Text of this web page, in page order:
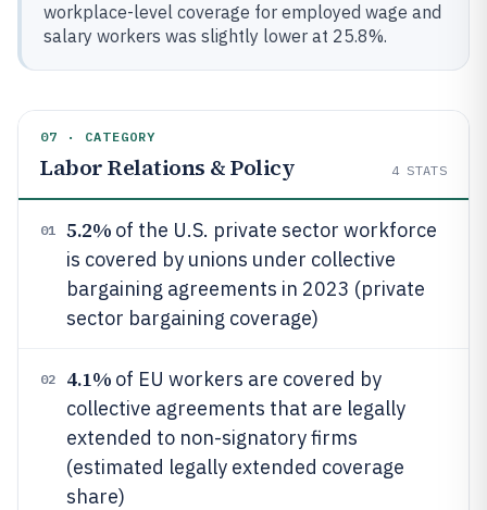
workplace-level coverage for employed wage and
salary workers was slightly lower at 25.8%.
07 · CATEGORY
Labor Relations & Policy 4 STATS
01 5.2% of the U.S. private sector workforce
is covered by unions under collective
bargaining agreements in 2023 (private
sector bargaining coverage)
02 4.1% of EU workers are covered by
collective agreements that are legally
extended to non-signatory firms
(estimated legally extended coverage
share)